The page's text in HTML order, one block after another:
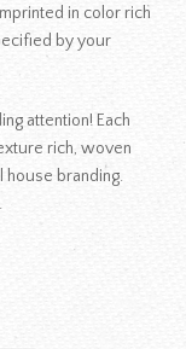
in color rich
by your
attention! Each
rich, woven
branding.